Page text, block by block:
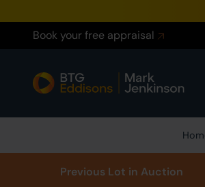
Book your free appraisal
Previous Lot in Auction